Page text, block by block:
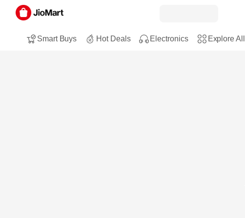
Smart Buys Hot Deals Electronics Explore All